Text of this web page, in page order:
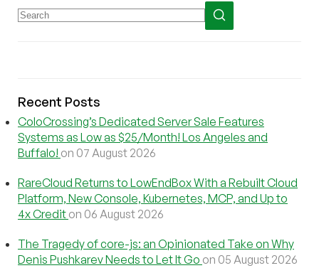
Recent Posts
ColoCrossing’s Dedicated Server Sale Features
Systems as Low as $25/Month! Los Angeles and
Buffalo! on 07 August 2026
RareCloud Returns to LowEndBox With a Rebuilt Cloud
Platform, New Console, Kubernetes, MCP, and Up to
4x Credit on 06 August 2026
The Tragedy of core-js: an Opinionated Take on Why
Denis Pushkarev Needs to Let It Go on 05 August 2026